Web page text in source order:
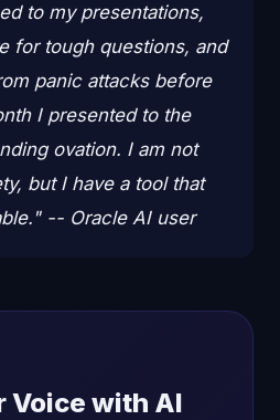
to my presentations,
for tough questions, and
panic attacks before
I presented to the
ovation. I am not
but I have a tool that
-- Oracle AI user
Voice with AI